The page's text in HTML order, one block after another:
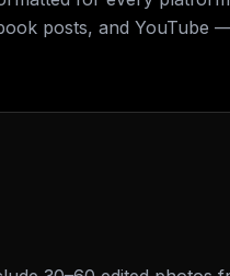
posts, and